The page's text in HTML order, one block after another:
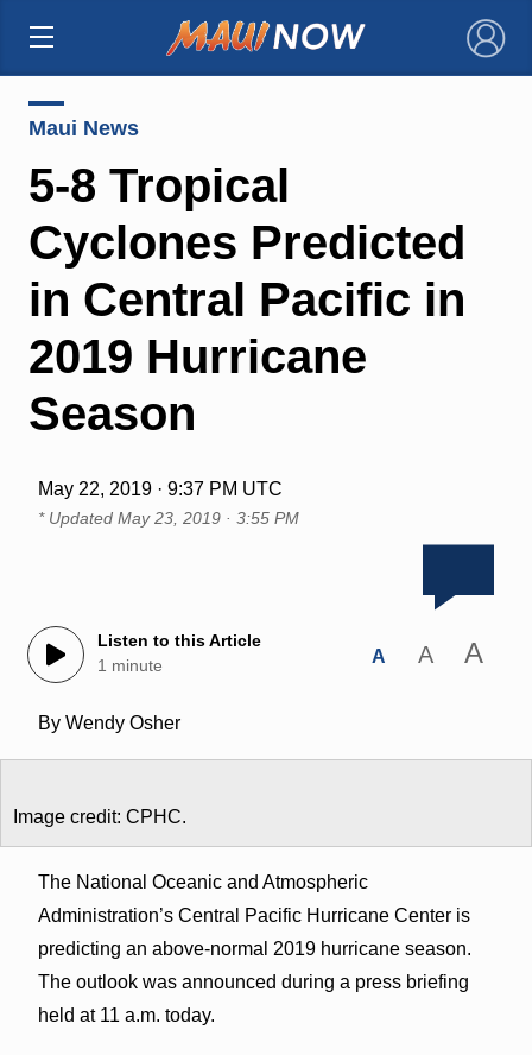
×
Maui News
5-8 Tropical
Cyclones Predicted
in Central Pacific in
2019 Hurricane
Season
May 22, 2019 · 9:37 PM UTC
* Updated May 23, 2019 · 3:55 PM
Listen to this Article
1 minute
A A A
By Wendy Osher
Image credit: CPHC.
The National Oceanic and Atmospheric
Administration’s Central Pacific Hurricane Center is
predicting an above-normal 2019 hurricane season.
The outlook was announced during a press briefing
held at 11 a.m. today.